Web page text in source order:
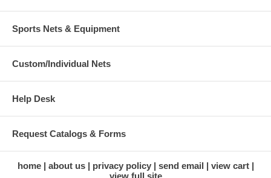
Sports Nets & Equipment
Custom/Individual Nets
Help Desk
Request Catalogs & Forms
home about us privacy policy send email
view cart